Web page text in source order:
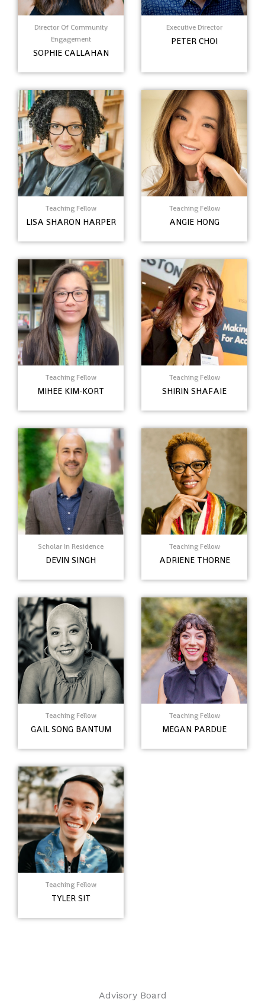
Director Of Community
Engagement
SOPHIE CALLAHAN
Executive Director
PETER CHOI
Teaching Fellow
LISA SHARON HARPER
Teaching Fellow
ANGIE HONG
Teaching Fellow
MIHEE KIM-KORT
Teaching Fellow
SHIRIN SHAFAIE
Scholar In Residence
DEVIN SINGH
Teaching Fellow
ADRIENE THORNE
Teaching Fellow
GAIL SONG BANTUM
Teaching Fellow
MEGAN PARDUE
Teaching Fellow
TYLER SIT
Advisory Board